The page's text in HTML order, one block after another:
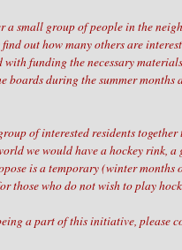
a small group of people in the
out how many others are
with funding the necessary
boards during the summer
of interested residents
we would have a hockey rink,
is a temporary (winter
those who do not wish to play
a part of this initiative, please